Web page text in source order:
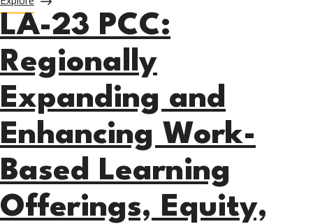
LA-23 PCC:
Regionally
Expanding and
Enhancing Work-
Based Learning
Offerings, Equity,